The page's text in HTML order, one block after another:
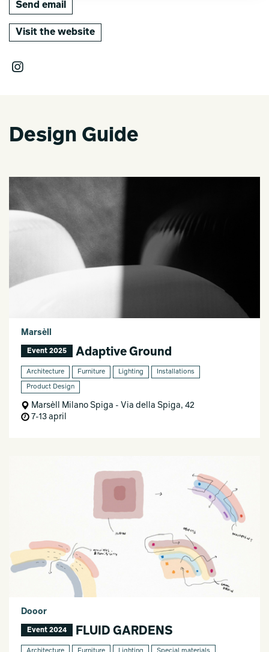
Send email
Visit the website
Design Guide
Marsèll
Event 2025 Adaptive Ground
Architecture Furniture Lighting Installations
Product Design
Marsèll Milano Spiga - Via della Spiga, 42
7-13 april
Dooor
Event 2024 FLUID GARDENS